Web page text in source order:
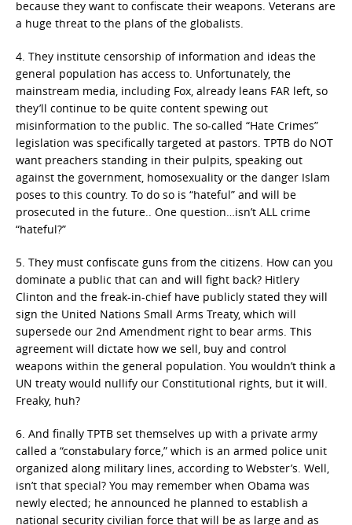
because they want to confiscate their weapons. Veterans are
a huge threat to the plans of the globalists.
4. They institute censorship of information and ideas the
general population has access to. Unfortunately, the
mainstream media, including Fox, already leans FAR left, so
they’ll continue to be quite content spewing out
misinformation to the public. The so-called “Hate Crimes”
legislation was specifically targeted at pastors. TPTB do NOT
want preachers standing in their pulpits, speaking out
against the government, homosexuality or the danger Islam
poses to this country. To do so is “hateful” and will be
prosecuted in the future.. One question…isn’t ALL crime
“hateful?”
5. They must confiscate guns from the citizens. How can you
dominate a public that can and will fight back? Hitlery
Clinton and the freak-in-chief have publicly stated they will
sign the United Nations Small Arms Treaty, which will
supersede our 2nd Amendment right to bear arms. This
agreement will dictate how we sell, buy and control
weapons within the general population. You wouldn’t think a
UN treaty would nullify our Constitutional rights, but it will.
Freaky, huh?
6. And finally TPTB set themselves up with a private army
called a “constabulary force,” which is an armed police unit
organized along military lines, according to Webster’s. Well,
isn’t that special? You may remember when Obama was
newly elected; he announced he planned to establish a
national security civilian force that will be as large and as